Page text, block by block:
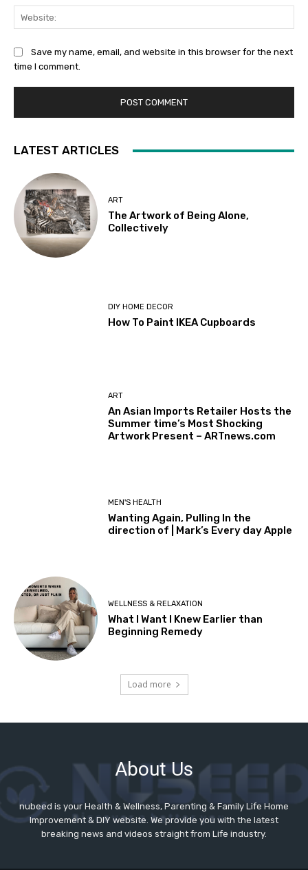
About Us
nubeed is your Health & Wellness, Parenting & Family Life Home
Improvement & DIY website. We provide you with the latest
breaking news and videos straight from Life industry.